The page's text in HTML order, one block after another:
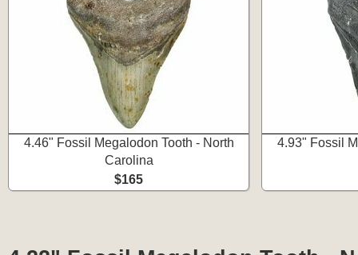
4.46" Fossil Megalodon Tooth - North
Carolina
$165
4.93" Fossil